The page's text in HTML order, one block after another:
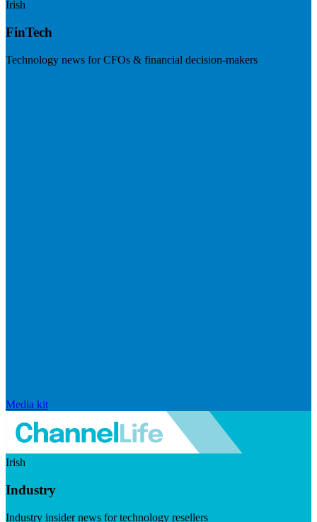
Irish
FinTech
Technology news for CFOs & financial decision-makers
Media kit
Irish
Industry
Industry insider news for technology resellers